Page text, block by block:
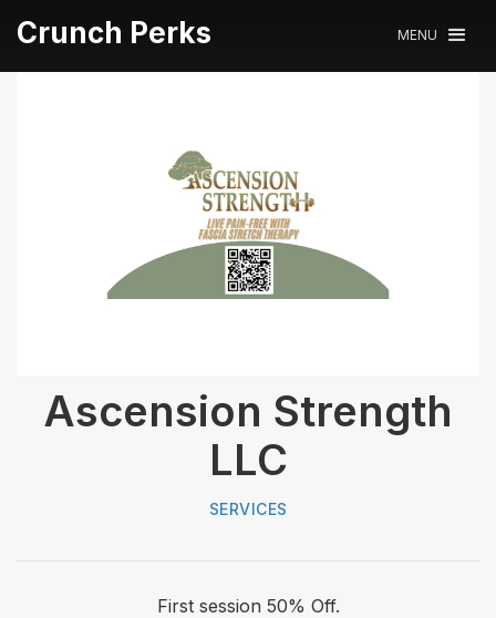
Crunch Perks MENU
Ascension Strength
LLC
SERVICES
First session 50% Off.